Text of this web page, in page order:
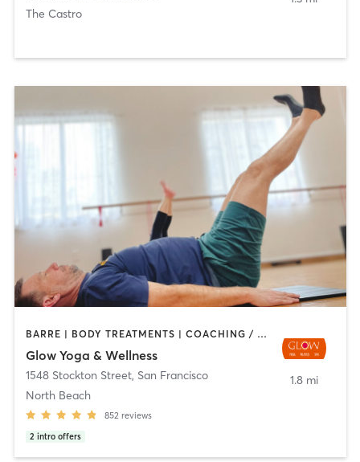
The Castro
BARRE | BODY TREATMENTS | COACHING / HEALING | DANCE | FACE TREATMENTS | HAIR REMOVAL | MASSAGE | MED SPA | MEDITATION | OTHER | PERSONAL TRAINING | PILATES | STRENGTH TRAINING | WEIGHT TRAINING | YOGA
Glow Yoga & Wellness
1548 Stockton Street, San Francisco
North Beach
852 reviews
2 intro offers
1.8 mi